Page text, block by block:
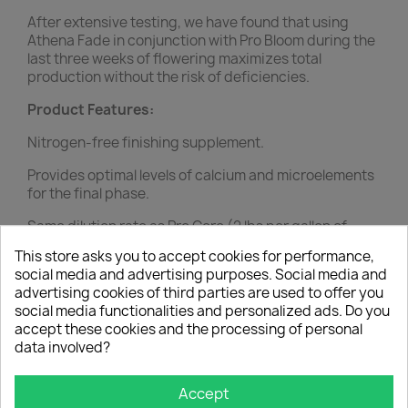
After extensive testing, we have found that using
Athena Fade in conjunction with Pro Bloom during the
last three weeks of flowering maximizes total
production without the risk of deficiencies.
Product Features:
Nitrogen-free finishing supplement.
Provides optimal levels of calcium and microelements
for the final phase.
Same dilution rate as Pro Core (2 lbs per gallon of
Replaces Pro Core in the last three weeks of
flowering.
YOU MIGHT ALSO LIKE
This store asks you to accept cookies for performance,
social media and advertising purposes. Social media and
advertising cookies of third parties are used to offer you
social media functionalities and personalized ads. Do you
accept these cookies and the processing of personal
data involved?
Accept